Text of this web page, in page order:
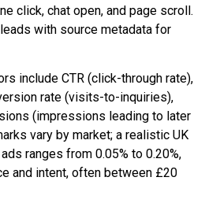
click, chat open, and page scroll.
with source metadata for
include CTR (click-through rate),
rate (visits-to-inquiries),
(impressions leading to later
vary by market; a realistic UK
ranges from 0.05% to 0.20%,
and intent, often between £20